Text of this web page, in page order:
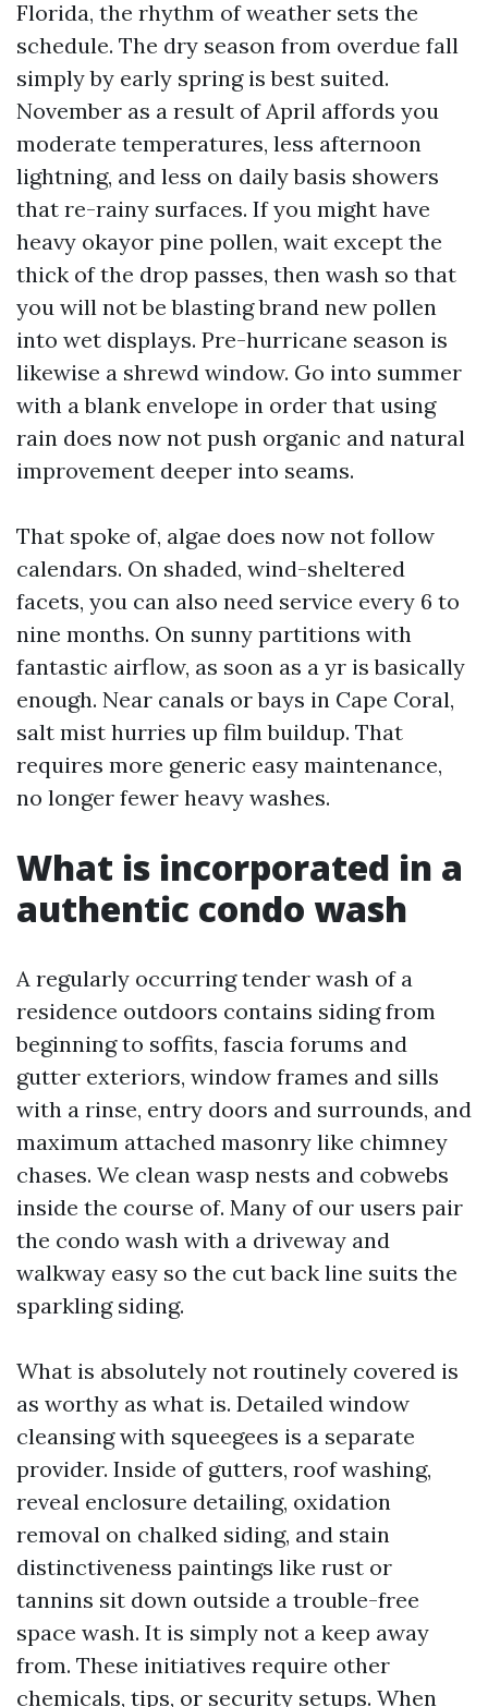
Florida, the rhythm of weather sets the
schedule. The dry season from overdue fall
simply by early spring is best suited.
November as a result of April affords you
moderate temperatures, less afternoon
lightning, and less on daily basis showers
that re-rainy surfaces. If you might have
heavy okayor pine pollen, wait except the
thick of the drop passes, then wash so that
you will not be blasting brand new pollen
into wet displays. Pre-hurricane season is
likewise a shrewd window. Go into summer
with a blank envelope in order that using
rain does now not push organic and natural
improvement deeper into seams.
That spoke of, algae does now not follow
calendars. On shaded, wind-sheltered
facets, you can also need service every 6 to
nine months. On sunny partitions with
fantastic airflow, as soon as a yr is basically
enough. Near canals or bays in Cape Coral,
salt mist hurries up film buildup. That
requires more generic easy maintenance,
no longer fewer heavy washes.
What is incorporated in a
authentic condo wash
A regularly occurring tender wash of a
residence outdoors contains siding from
beginning to soffits, fascia forums and
gutter exteriors, window frames and sills
with a rinse, entry doors and surrounds, and
maximum attached masonry like chimney
chases. We clean wasp nests and cobwebs
inside the course of. Many of our users pair
the condo wash with a driveway and
walkway easy so the cut back line suits the
sparkling siding.
What is absolutely not routinely covered is
as worthy as what is. Detailed window
cleansing with squeegees is a separate
provider. Inside of gutters, roof washing,
reveal enclosure detailing, oxidation
removal on chalked siding, and stain
distinctiveness paintings like rust or
tannins sit down outside a trouble-free
space wash. It is simply not a keep away
from. These initiatives require other
chemicals, tips, or security setups. When